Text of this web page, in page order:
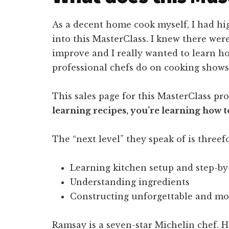
As a decent home cook myself, I had
into this MasterClass. I knew there
improve and I really wanted to learn
professional chefs do on cooking
This sales page for this MasterClass
learning recipes, you’re learning how
The “next level” they speak of is
Learning kitchen setup and step-
Understanding ingredients
Constructing unforgettable and
Ramsay is a seven-star Michelin chef.